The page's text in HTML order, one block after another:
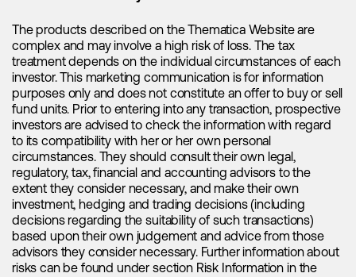
The products described on the Thematica Website are
complex and may involve a high risk of loss. The tax
treatment depends on the individual circumstances of each
investor. This marketing communication is for information
purposes only and does not constitute an offer to buy or sell
fund units. Prior to entering into any transaction, prospective
investors are advised to check the information with regard
to its compatibility with her or her own personal
circumstances. They should consult their own legal,
regulatory, tax, financial and accounting advisors to the
extent they consider necessary, and make their own
investment, hedging and trading decisions (including
decisions regarding the suitability of such transactions)
based upon their own judgement and advice from those
advisors they consider necessary. Further information about
risks can be found under section Risk Information in the
crucial, further propelling the demand for lithium. In this
commanding a market share of approximately 43%,
followed byBYDwith a 12% global market share. Energy
storage systems (ESS) have become the fastest-growing
driver of lithium demand. According to projections, the
demand for ESS is expected to experience a remarkable
surge, with a compound annual growth rate (CAGR) of
approximately 80% between 2022 and 2025E. Additionally,
ESS installations are anticipated to grow by over 100%
compared to the previous year and it is especially utility-
scale ESS that is the main growth driver. In the U.S. utility-
scale ESS accounted for over 80% of ESS installations in
2022, a trend that is likely to continue. As the energy storage
sector continues to thrive, the significance of lithium in
meeting these growing demands becomes increasingly
apparent.